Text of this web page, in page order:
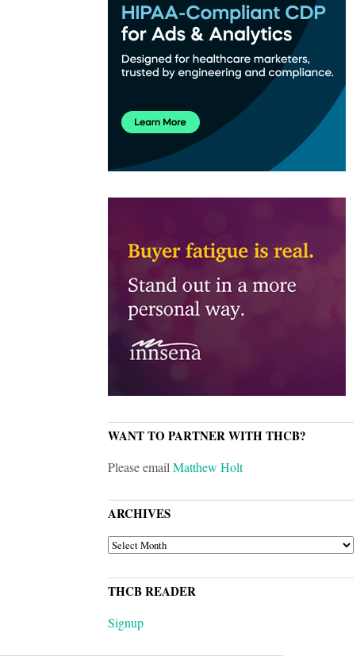
WANT TO PARTNER WITH THCB?
Please emailMatthew Holt
ARCHIVES
ARCHIVES
THCB READER
Signup